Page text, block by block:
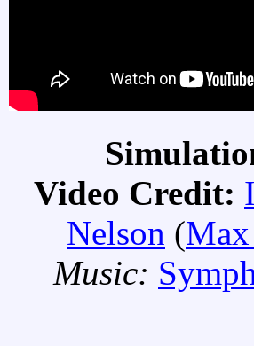
Video Credit:
Nelson (
Music: